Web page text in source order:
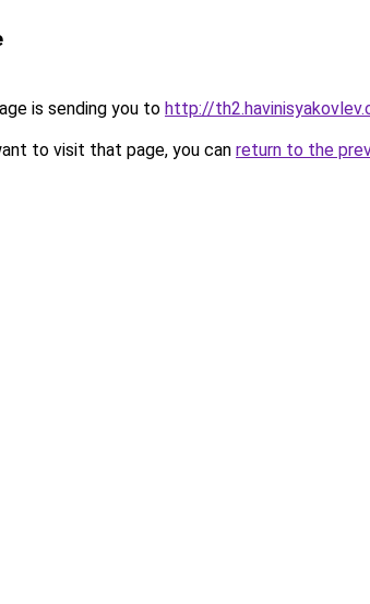
is sending you to http://
to visit that page, you can return to the